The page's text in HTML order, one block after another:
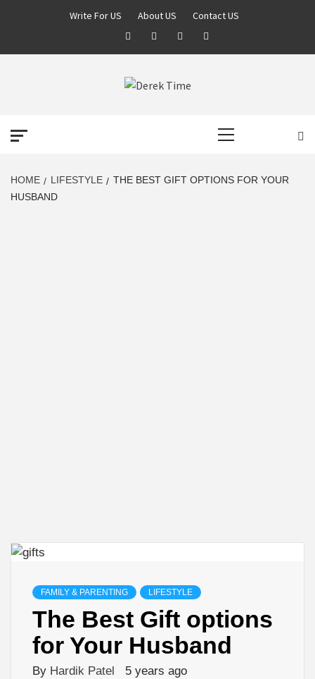
Write For US About US
Contact US
FacebookTwitterPinterestLinkedin
HOME LIFESTYLE
THE BEST GIFT OPTIONS FOR YOUR
HUSBAND
FAMILY & PARENTING LIFESTYLE
The Best Gift options
for Your Husband
By Hardik Patel 5 years ago